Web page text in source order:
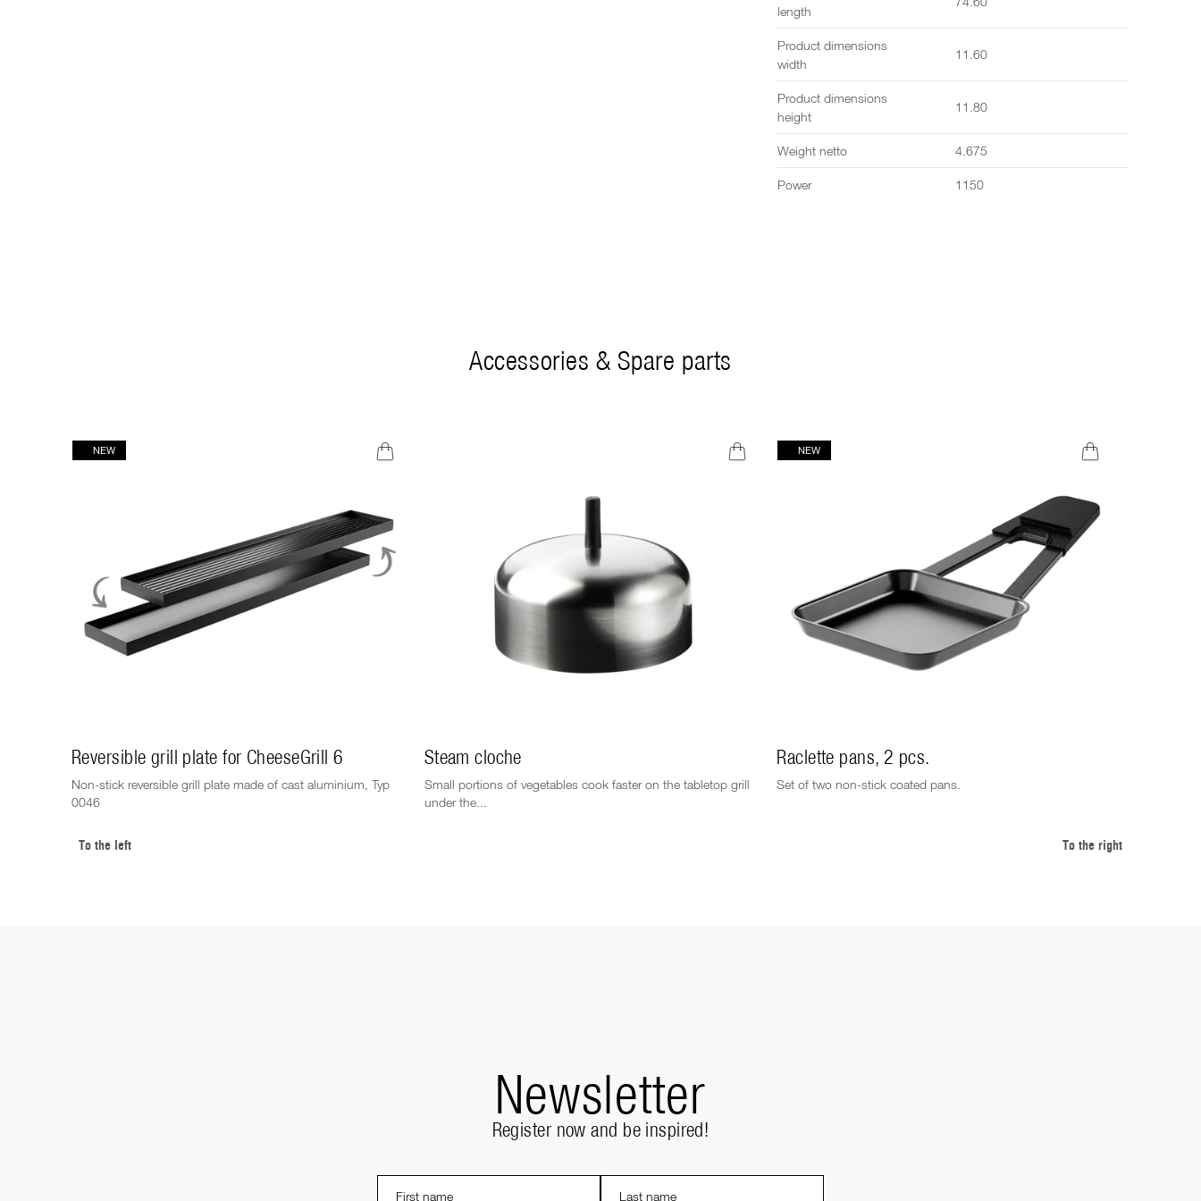
length
Product dimensions
width
11.60
Product dimensions
height
11.80
Weight netto 4.675
Power 1150
Accessories & Spare parts
NEW
Reversible grill plate for CheeseGrill 6
Non-stick reversible grill plate made of cast aluminium, Typ
0046
Steam cloche
Small portions of vegetables cook faster on the tabletop grill
under the...
NEW
Raclette pans, 2 pcs.
Set of two non-stick coated pans.
To the left To the right
Newsletter
Register now and be inspired!